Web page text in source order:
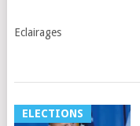
Eclairages
ELECTIONS